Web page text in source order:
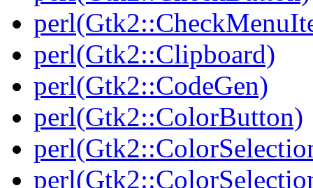
perl(Gtk2::Clipboard)
perl(Gtk2::CodeGen)
perl(Gtk2::ColorButton)